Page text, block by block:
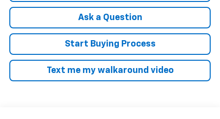
Ask a Question
Start Buying Process
Text me my walkaround video